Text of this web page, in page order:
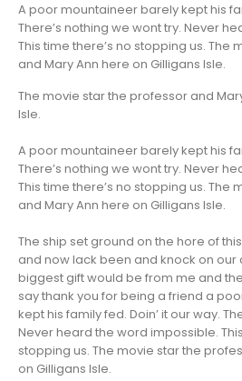
A poor mountaineer barely kept his
There’s nothing we wont try. Never
This time there’s no stopping us. The
and Mary Ann here on Gilligans Isle.
The movie star the professor and
Isle.
A poor mountaineer barely kept his
There’s nothing we wont try. Never
This time there’s no stopping us. The
and Mary Ann here on Gilligans Isle.
The ship set ground on the hore of
and now lack been and knock on
biggest gift would be from me and
say thank you for being a friend a
kept his family fed. Doin’ it our way.
Never heard the word impossible.
stopping us. The movie star the
on Gilligans Isle.